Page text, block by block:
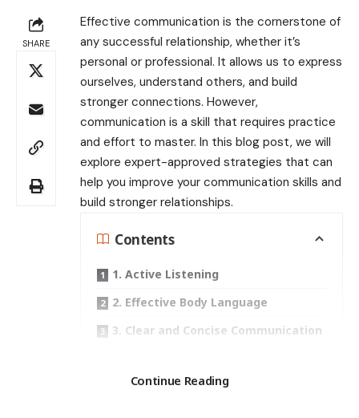
SHARE
Effective communication is the cornerstone of
any successful relationship, whether it’s
personal or professional. It allows us to express
ourselves, understand others, and build
stronger connections. However,
communication is a skill that requires practice
and effort to master. In this blog post, we will
explore expert-approved strategies that can
help you improve your communication skills and
build stronger relationships.
Contents
1. Active Listening
2. Effective Body Language
3. Clear and Concise Communication
5. Conflict Resolution
Continue Reading